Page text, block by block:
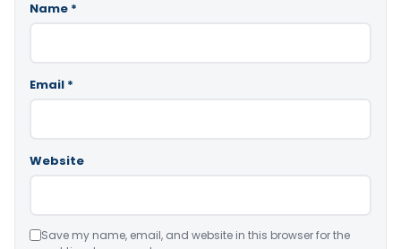
Name *
Email *
Website
Save my name, email, and website in this browser for the